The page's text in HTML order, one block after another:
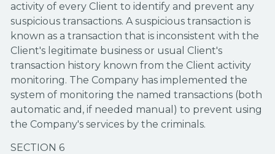
activity of every Client to identify and prevent any
suspicious transactions. A suspicious transaction is
known as a transaction that is inconsistent with the
Client's legitimate business or usual Client's
transaction history known from the Client activity
monitoring. The Company has implemented the
system of monitoring the named transactions (both
automatic and, if needed manual) to prevent using
the Company's services by the criminals.
SECTION 6